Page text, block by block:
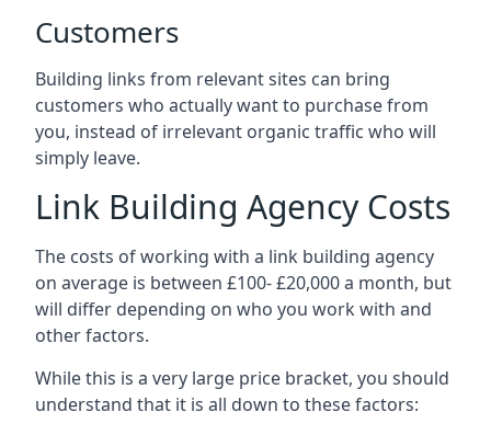
Customers
Building links from relevant sites can bring
customers who actually want to purchase from
you, instead of irrelevant organic traffic who will
simply leave.
Link Building Agency Costs
The costs of working with a link building agency
on average is between £100- £20,000 a month, but
will differ depending on who you work with and
other factors.
While this is a very large price bracket, you should
understand that it is all down to these factors: